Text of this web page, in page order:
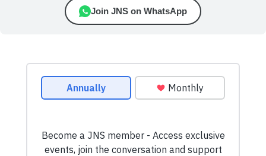
Join JNS on WhatsApp